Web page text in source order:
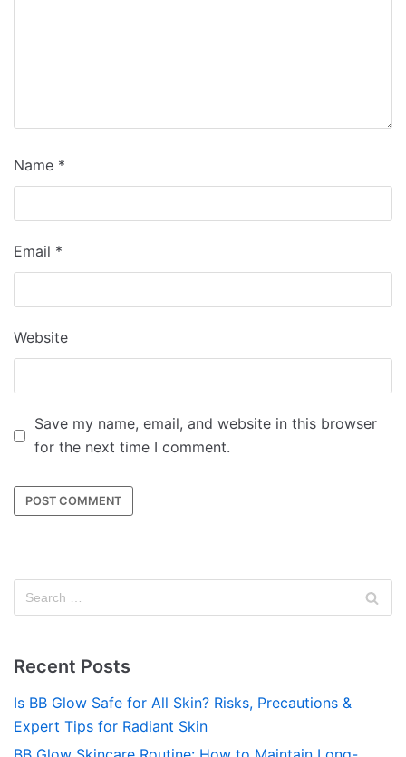
Name *
Email *
Website
Save my name, email, and website in this browser
for the next time I comment.
Recent Posts
Is BB Glow Safe for All Skin? Risks, Precautions &
Expert Tips for Radiant Skin